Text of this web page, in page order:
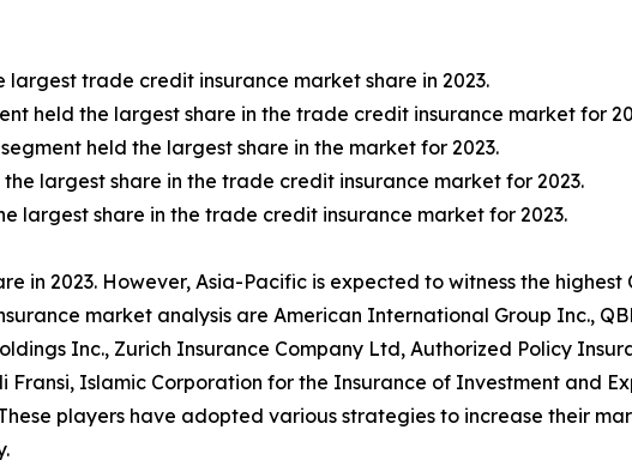
trade credit insurance market share in 2023.
held the largest share in the trade credit insurance market for
held the largest share in the market for 2023.
largest share in the trade credit insurance market for 2023.
largest share in the trade credit insurance market for 2023.
in 2023. However, Asia-Pacific is expected to witness the
market analysis are American International Group Inc.,
Inc., Zurich Insurance Company Ltd, Authorized Policy
Islamic Corporation for the Insurance of Investment and
players have adopted various strategies to increase their